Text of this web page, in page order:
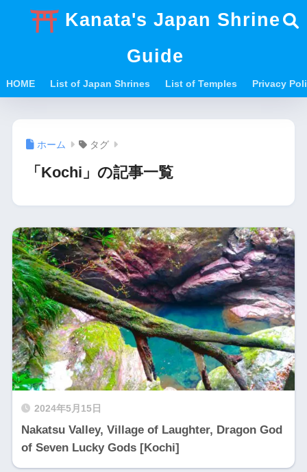
Kanata's Japan Shrine
Guide
HOME List of Japan Shrines List of Temples Privacy
ホーム タグ
「Kochi」の記事一覧
2024年5月15日
Nakatsu Valley, Village of Laughter, Dragon God
of Seven Lucky Gods [Kochi]